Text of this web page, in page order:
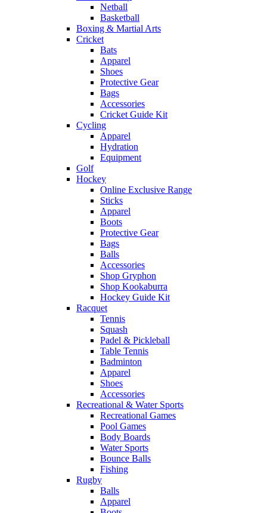
Netball
Basketball
Boxing & Martial Arts
Cricket
Bats
Apparel
Shoes
Protective Gear
Bags
Accessories
Cricket Guide Kit
Cycling
Apparel
Hydration
Equipment
Golf
Hockey
Online Exclusive Range
Sticks
Apparel
Boots
Protective Gear
Bags
Balls
Accessories
Shop Gryphon
Shop Kookaburra
Hockey Guide Kit
Racquet
Tennis
Squash
Padel & Pickleball
Table Tennis
Badminton
Apparel
Shoes
Accessories
Recreational & Water Sports
Recreational Games
Pool Games
Body Boards
Water Sports
Bounce Balls
Fishing
Rugby
Balls
Apparel